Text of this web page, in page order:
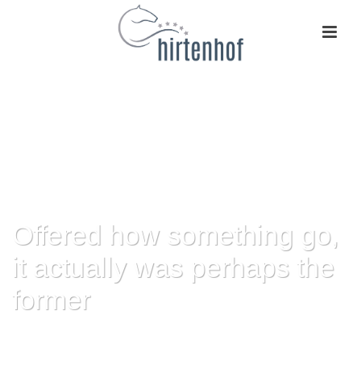
Offered how something go,
it actually was perhaps the
former